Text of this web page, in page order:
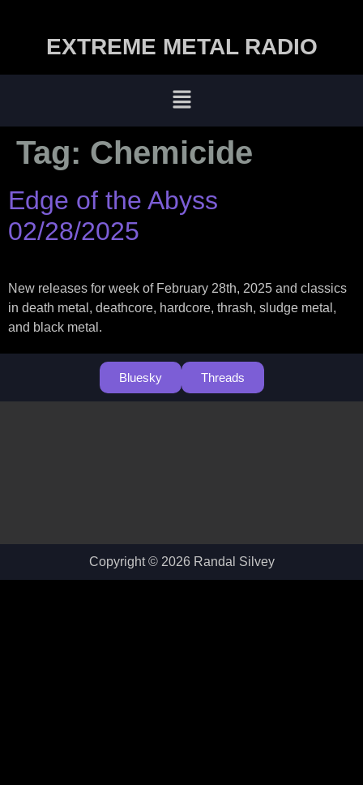
EXTREME METAL RADIO
Tag: Chemicide
Edge of the Abyss
02/28/2025
New releases for week of February 28th, 2025 and classics
in death metal, deathcore, hardcore, thrash, sludge metal,
and black metal.
Bluesky Threads
Copyright © 2026 Randal Silvey